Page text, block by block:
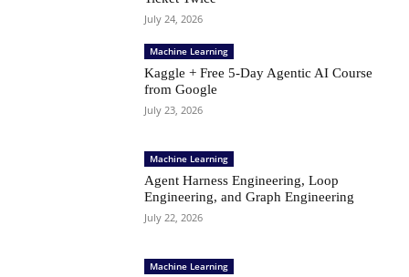
July 24, 2026
Machine Learning
Kaggle + Free 5-Day Agentic AI Course
from Google
July 23, 2026
Machine Learning
Agent Harness Engineering, Loop
Engineering, and Graph Engineering
July 22, 2026
Machine Learning